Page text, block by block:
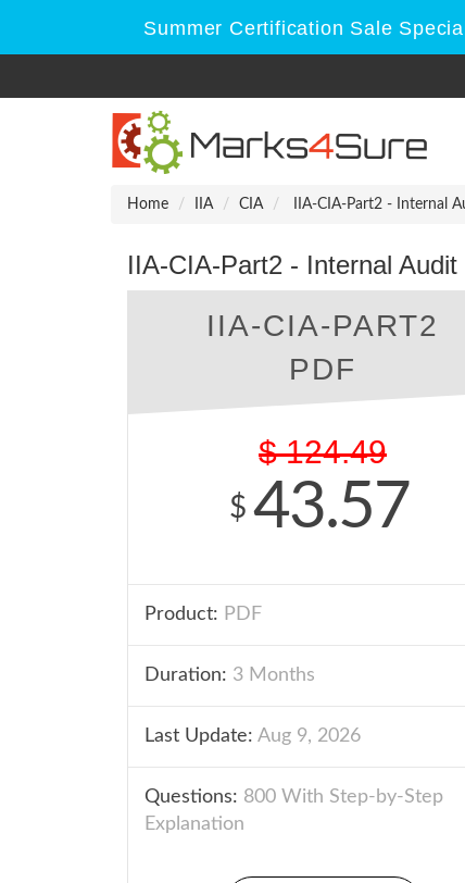
Summer Certification Sale
Home IIA CIA IIA-CIA-Part2 - Internal
IIA-CIA-Part2 - Internal
IIA-CIA-PART2
PDF
$ 124.49
$ 43.57
Product: PDF
Duration: 3 Months
Last Update: Aug 9, 2026
Questions: 800 With Step-by-Step
Explanation